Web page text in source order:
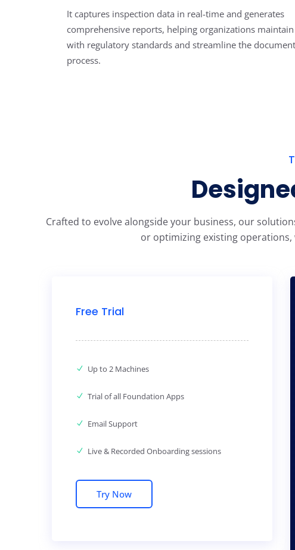
It captures inspection data in real-time and generates
comprehensive reports, helping organizations
with regulatory standards and streamline the
process.
Crafted to evolve alongside your business, our
or optimizing existing
Free Trial
Up to 2 Machines
Trial of all Foundation Apps
Email Support
Live & Recorded Onboarding sessions
Try Now